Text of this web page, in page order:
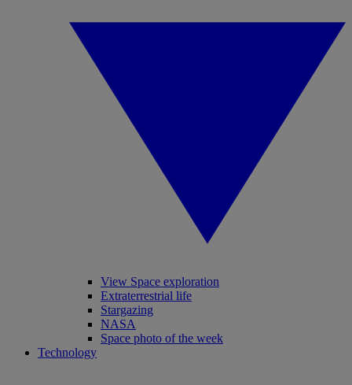
View Space exploration
Extraterrestrial life
Stargazing
NASA
Space photo of the week
Technology